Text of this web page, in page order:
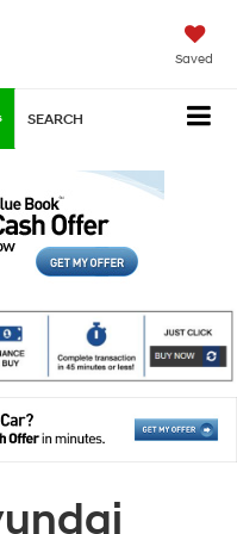
Saved
SEARCH